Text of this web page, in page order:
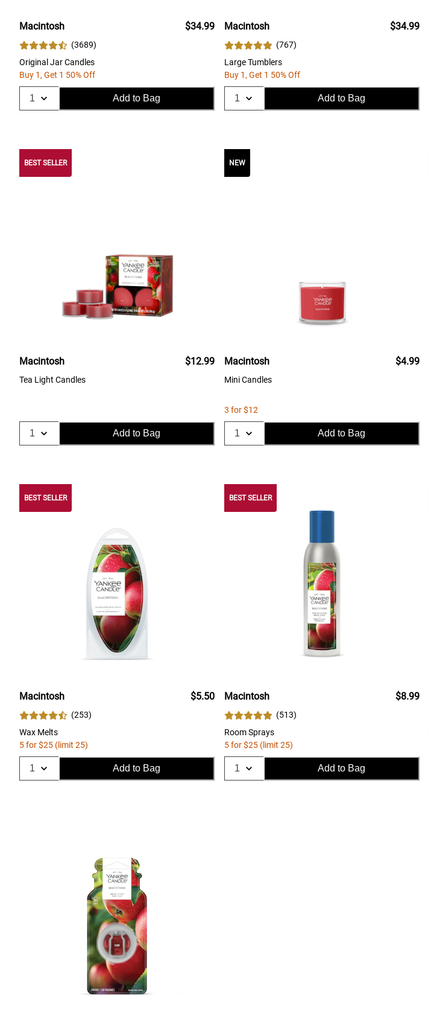
Macintosh
(3689)
Original Jar Candles
$34.99
Buy 1, Get 1 50% Off
Add to Bag
Macintosh
(767)
Large Tumblers
$34.99
Buy 1, Get 1 50% Off
Add to Bag
BEST SELLER
Macintosh
Tea Light Candles
$12.99
Add to Bag
NEW
Macintosh
Mini Candles
$4.99
3 for $12
Add to Bag
BEST SELLER
Macintosh
(253)
Wax Melts
$5.50
5 for $25 (limit 25)
Add to Bag
BEST SELLER
Macintosh
(513)
Room Sprays
$8.99
5 for $25 (limit 25)
Add to Bag